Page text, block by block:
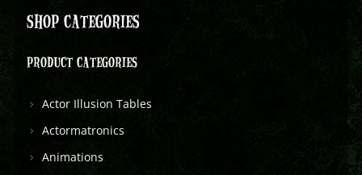
SHOP CATEGORIES
PRODUCT CATEGORIES
Actor Illusion Tables
Actormatronics
Animations